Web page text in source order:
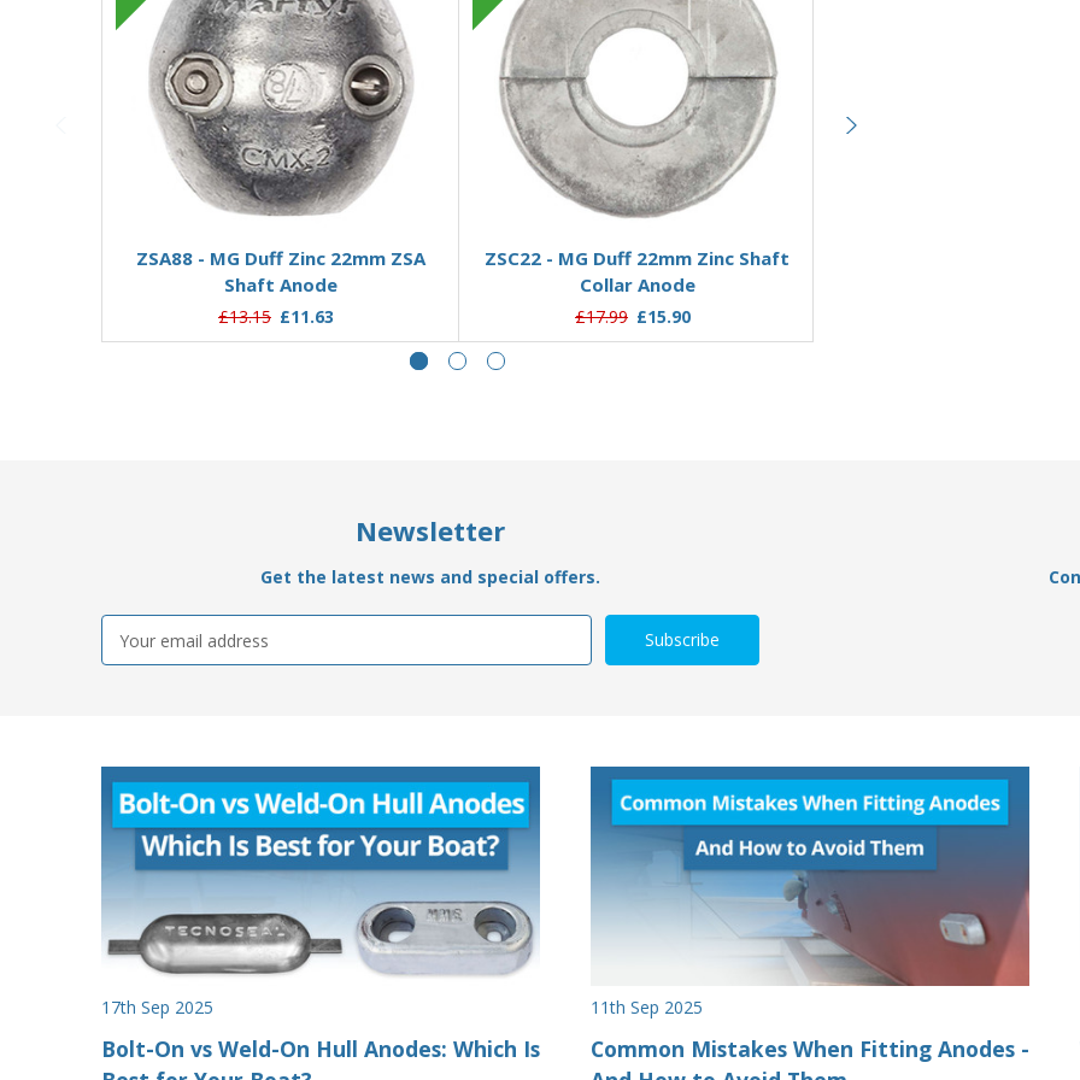
Add to Basket
ZSA88 - MG Duff Zinc 22mm ZSA
Shaft Anode
£13.15 £11.63
Add to Basket
ZSC22 - MG Duff 22mm Zinc Shaft
Collar Anode
£17.99 £15.90
Newsletter
Get the latest news and special offers.
Address
17th Sep 2025
Bolt-On vs Weld-On Hull Anodes: Which Is
11th Sep 2025
Common Mistakes When Fitting Anodes -